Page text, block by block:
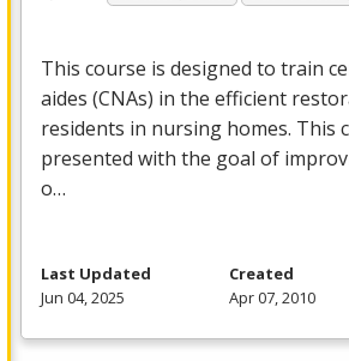
This course is designed to train
aides (CNAs) in the efficient
residents in nursing homes. This
presented with the goal of
o…
Last Updated
Jun 04, 2025
Created
Apr 07, 2010